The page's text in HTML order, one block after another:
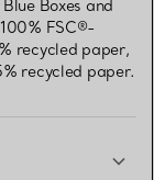
Boxes and
FSC®-
recycled paper,
recycled paper.